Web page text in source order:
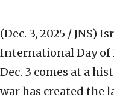
(Dec. 3, 2025 / JNS)
International Day of
Dec. 3 comes at a
war has created the